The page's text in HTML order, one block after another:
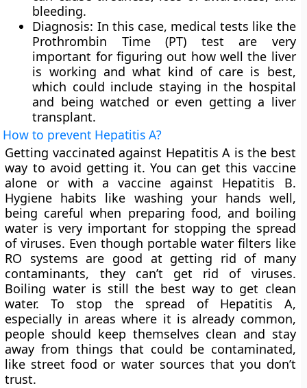
bleeding.
Diagnosis: In this case, medical tests like the
Prothrombin Time (PT) test are very
important for figuring out how well the liver
is working and what kind of care is best,
which could include staying in the hospital
and being watched or even getting a liver
transplant.
How to prevent Hepatitis A?
Getting vaccinated against Hepatitis A is the best
way to avoid getting it. You can get this vaccine
alone or with a vaccine against Hepatitis B.
Hygiene habits like washing your hands well,
being careful when preparing food, and boiling
water is very important for stopping the spread
of viruses. Even though portable water filters like
RO systems are good at getting rid of many
contaminants, they can’t get rid of viruses.
Boiling water is still the best way to get clean
water. To stop the spread of Hepatitis A,
especially in areas where it is already common,
people should keep themselves clean and stay
away from things that could be contaminated,
like street food or water sources that you don’t
trust.